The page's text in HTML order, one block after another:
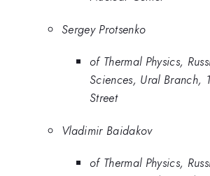
Sergey Protsenko
of Thermal Physics,
Sciences, Ural Branch,
Street
Vladimir Baidakov
of Thermal Physics,